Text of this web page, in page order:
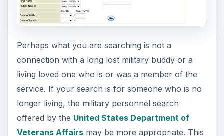
Perhaps what you are searching is not a
connection with a long lost military buddy or a
living loved one who is or was a member of the
service. If your search is for someone who is no
longer living, the military personnel search
offered by the United States Department of
Veterans Affairsmay be more appropriate. This